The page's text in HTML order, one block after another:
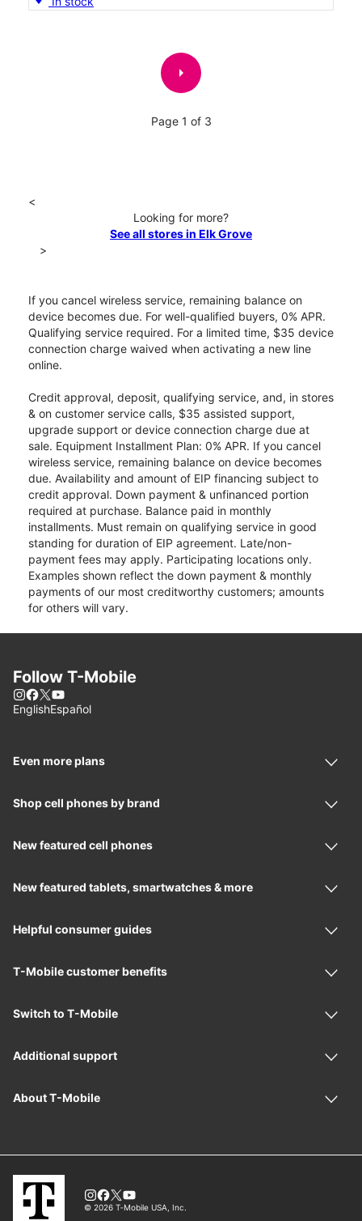
arrow_right
Page 1 of 3
<
Looking for more?
See all stores in Elk Grove
>
If you cancel wireless service, remaining balance on
device becomes due. For well-qualified buyers, 0% APR.
Qualifying service required. For a limited time, $35 device
connection charge waived when activating a new line
online.
Credit approval, deposit, qualifying service, and, in stores
& on customer service calls, $35 assisted support,
upgrade support or device connection charge due at
sale. Equipment Installment Plan: 0% APR. If you cancel
wireless service, remaining balance on device becomes
due. Availability and amount of EIP financing subject to
credit approval. Down payment & unfinanced portion
required at purchase. Balance paid in monthly
installments. Must remain on qualifying service in good
standing for duration of EIP agreement. Late/non-
payment fees may apply. Participating locations only.
Examples shown reflect the down payment & monthly
payments of our most creditworthy customers; amounts
for others will vary.